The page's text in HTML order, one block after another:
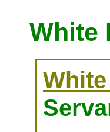
White